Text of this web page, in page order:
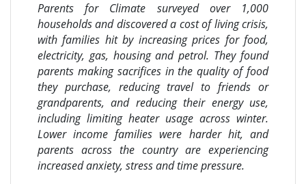
Parents for Climate surveyed over 1,000
households and discovered a cost of living crisis,
with families hit by increasing prices for food,
electricity, gas, housing and petrol. They found
parents making sacrifices in the quality of food
they purchase, reducing travel to friends or
grandparents, and reducing their energy use,
including limiting heater usage across winter.
Lower income families were harder hit, and
parents across the country are experiencing
increased anxiety, stress and time pressure.